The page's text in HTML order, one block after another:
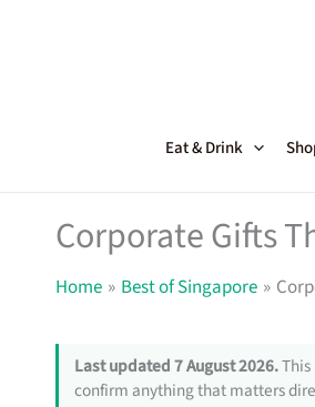
Eat & Drink
Corporate Gifts
Home Best of Singapore
Last updated 7 August 2026.This
confirm anything that matters